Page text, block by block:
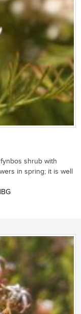
shrub with
in spring; it is well